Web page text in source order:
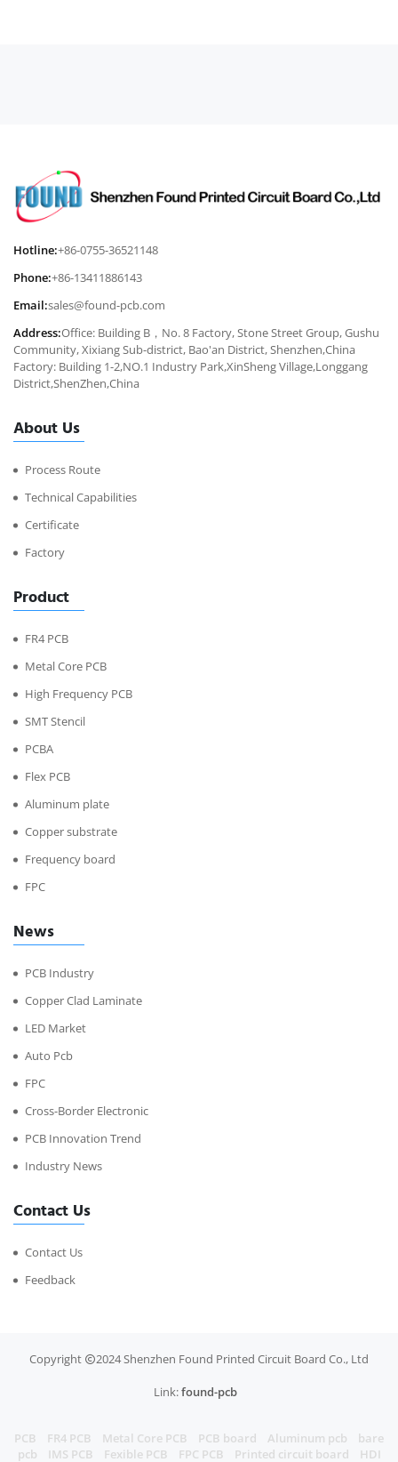
Hotline:+86-0755-36521148
Phone:+86-13411886143
Email:sales@found-pcb.com
Address:Office: Building B，No. 8 Factory, Stone Street Group, Gushu
Community, Xixiang Sub-district, Bao'an District, Shenzhen,China
Factory: Building 1-2,NO.1 Industry Park,XinSheng Village,Longgang
District,ShenZhen,China
About Us
Process Route
Technical Capabilities
Certificate
Factory
Product
FR4 PCB
Metal Core PCB
High Frequency PCB
SMT Stencil
PCBA
Flex PCB
Aluminum plate
Copper substrate
Frequency board
FPC
News
PCB Industry
Copper Clad Laminate
LED Market
Auto Pcb
FPC
Cross-Border Electronic
PCB Innovation Trend
Industry News
Contact Us
Contact Us
Feedback
Copyright 2024 Shenzhen Found Printed Circuit Board Co., Ltd
Link:found-pcb
PCB FR4 PCB Metal Core PCB PCB board Aluminum pcb
bare
pcb
IMS PCB Fexible PCB FPC PCB Printed circuit board HDI